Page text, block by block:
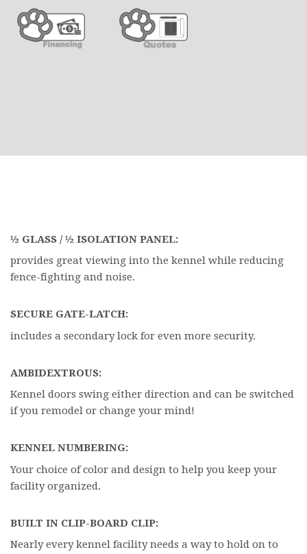
½ GLASS / ½ ISOLATION PANEL:
provides great viewing into the kennel while reducing
fence-fighting and noise.
SECURE GATE-LATCH:
includes a secondary lock for even more security.
AMBIDEXTROUS:
Kennel doors swing either direction and can be switched
if you remodel or change your mind!
KENNEL NUMBERING:
Your choice of color and design to help you keep your
facility organized.
BUILT IN CLIP-BOARD CLIP:
Nearly every kennel facility needs a way to hold on to